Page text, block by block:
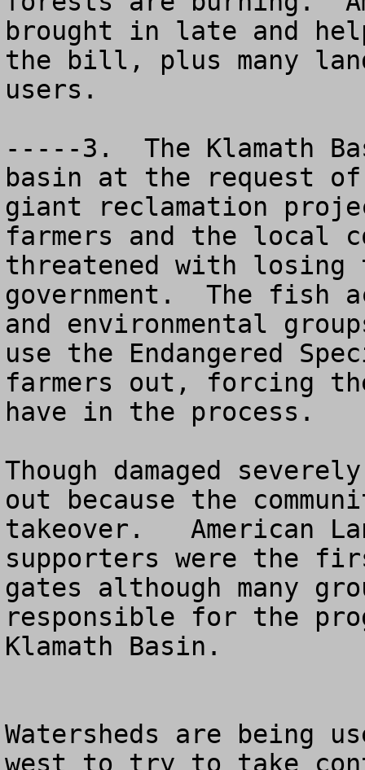
brought in late and
the bill, plus many
users.
-----3.  The Klamath
basin at the request
giant reclamation
farmers and the local
threatened with
government.  The
and environmental
use the Endangered
farmers out, forcing
have in the process.
Though damaged
out because the
takeover.   American
supporters were the
gates although many
responsible for the
Klamath Basin.
Watersheds are being
west to try to take